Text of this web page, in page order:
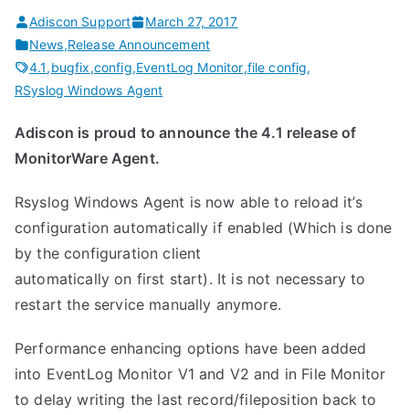
Adiscon Support
March 27, 2017
News,Release Announcement
4.1,bugfix,config,EventLog Monitor,file config,
RSyslog Windows Agent
Adiscon is proud to announce the 4.1 release of
MonitorWare Agent.
Rsyslog Windows Agent is now able to reload it’s
configuration automatically if enabled (Which is done
by the configuration client
automatically on first start). It is not necessary to
restart the service manually anymore.
Performance enhancing options have been added
into EventLog Monitor V1 and V2 and in File Monitor
to delay writing the last record/fileposition back to